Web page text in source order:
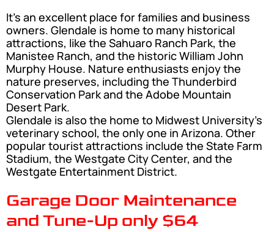
It’s an excellent place for families and business
owners. Glendale is home to many historical
attractions, like the Sahuaro Ranch Park, the
Manistee Ranch, and the historic William John
Murphy House. Nature enthusiasts enjoy the
nature preserves, including the Thunderbird
Conservation Park and the Adobe Mountain
Desert Park.
Glendale is also the home to Midwest University’s
veterinary school, the only one in Arizona. Other
popular tourist attractions include the State Farm
Stadium, the Westgate City Center, and the
Westgate Entertainment District.
Garage Door Maintenance
and Tune-Up only $64